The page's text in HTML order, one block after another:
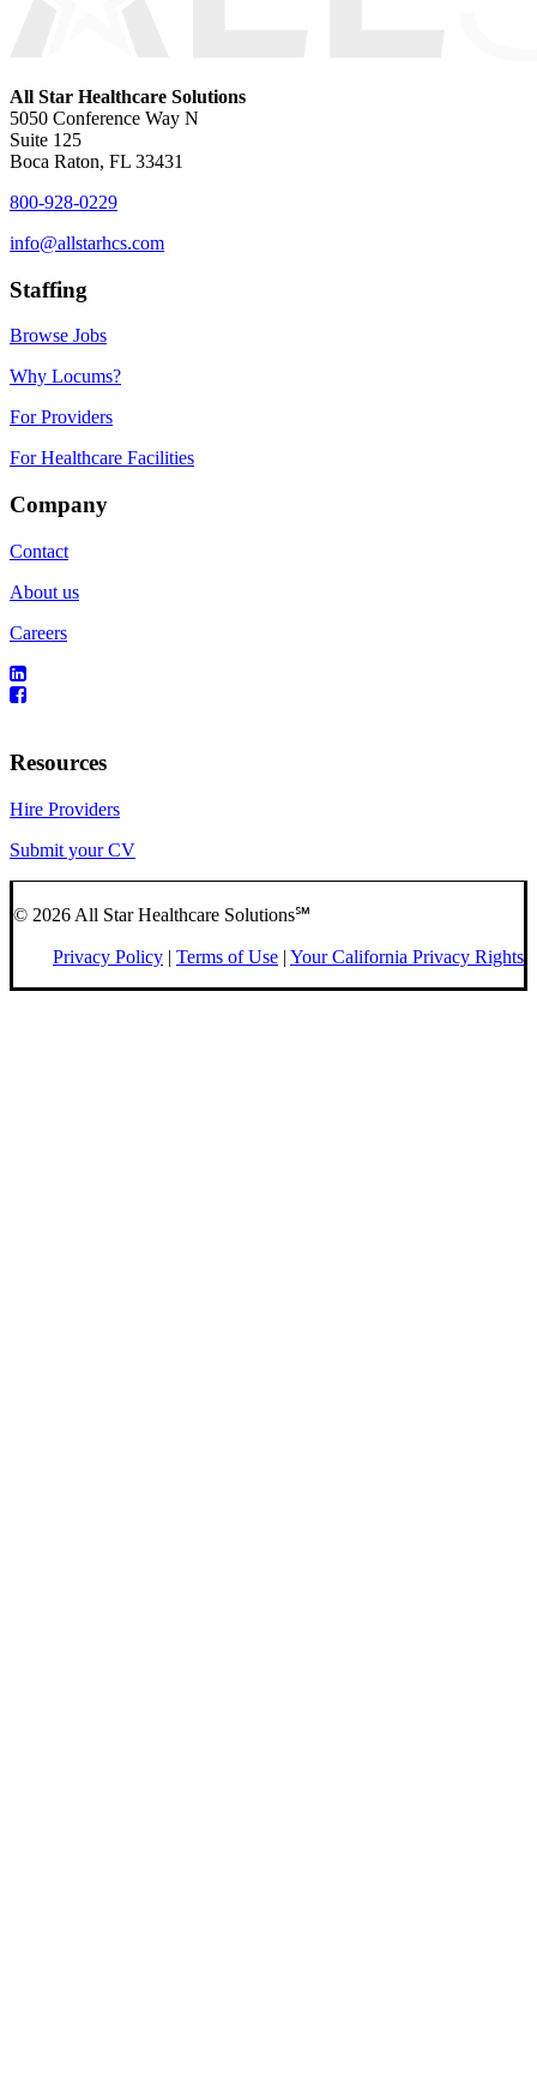
All Star Healthcare Solutions
5050 Conference Way N
Suite 125
Boca Raton, FL 33431
800-928-0229
info@allstarhcs.com
Staffing
Browse Jobs
Why Locums?
For Providers
For Healthcare Facilities
Company
Contact
About us
Careers
Resources
Hire Providers
Submit your CV
© 2026 All Star Healthcare Solutions℠
Privacy Policy | Terms of Use | Your California Privacy Rights